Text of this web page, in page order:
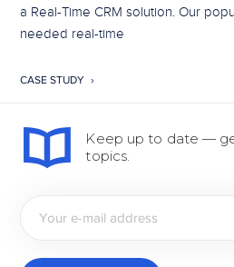
a Real-Time CRM solution. Our
needed real-time
CASE STUDY
Keep up to date —
topics.